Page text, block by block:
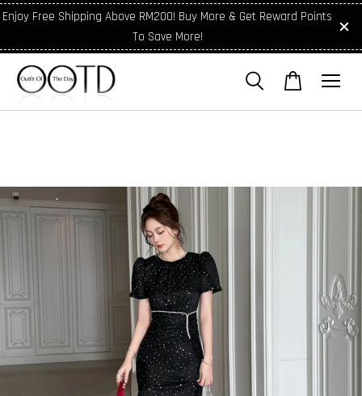
Enjoy Free Shipping Above RM200! Buy More & Get Reward Points
To Save More!